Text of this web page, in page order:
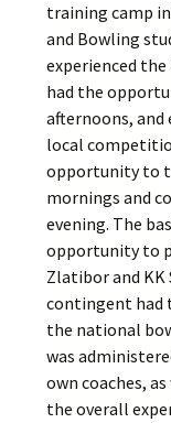
training camp
and Bowling
experienced
had the
afternoons, and
local
opportunity to
mornings and
evening. The
opportunity to
Zlatibor and KK
contingent had
the national
was
own coaches,
the overall